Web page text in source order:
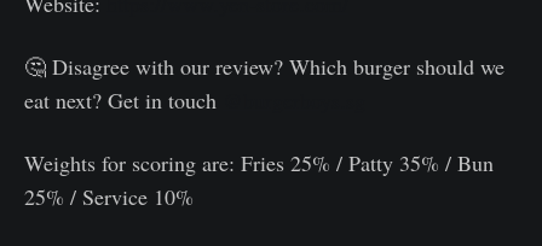
🤔 Disagree with our review? Which burger should we
eat next? Get in touch
Weights for scoring are: Fries 25% / Patty 35% / Bun
25% / Service 10%⠀